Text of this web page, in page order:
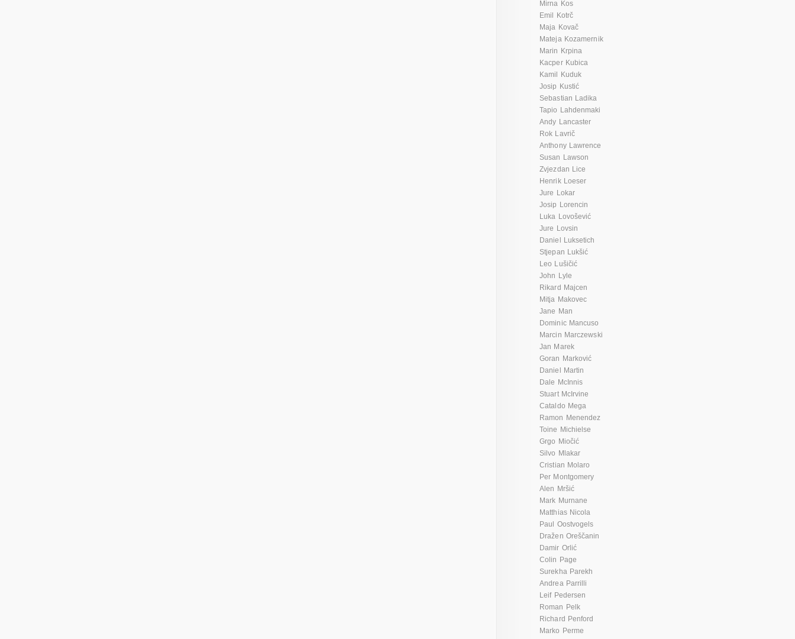
Mirna Kos
Emil Kotrč
Maja Kovač
Mateja Kozamernik
Marin Krpina
Kacper Kubica
Kamil Kuduk
Josip Kustić
Sebastian Ladika
Tapio Lahdenmaki
Andy Lancaster
Rok Lavrič
Anthony Lawrence
Susan Lawson
Zvjezdan Lice
Henrik Loeser
Jure Lokar
Josip Lorencin
Luka Lovošević
Jure Lovsin
Daniel Luksetich
Stjepan Lukšić
Leo Lušičić
John Lyle
Rikard Majcen
Mitja Makovec
Jane Man
Dominic Mancuso
Marcin Marczewski
Jan Marek
Goran Marković
Daniel Martin
Dale McInnis
Stuart McIrvine
Cataldo Mega
Ramon Menendez
Toine Michielse
Grgo Miočić
Silvo Mlakar
Cristian Molaro
Per Montgomery
Alen Mršić
Mark Murnane
Matthias Nicola
Paul Oostvogels
Dražen Oreščanin
Damir Orlić
Colin Page
Surekha Parekh
Andrea Parrilli
Leif Pedersen
Roman Pelk
Richard Penford
Marko Perme